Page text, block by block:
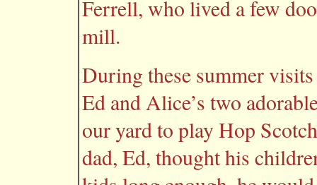
Ferrell, who lived a few
mill.
During these summer
Ed and Alice’s two
our yard to play Hop
dad, Ed, thought his